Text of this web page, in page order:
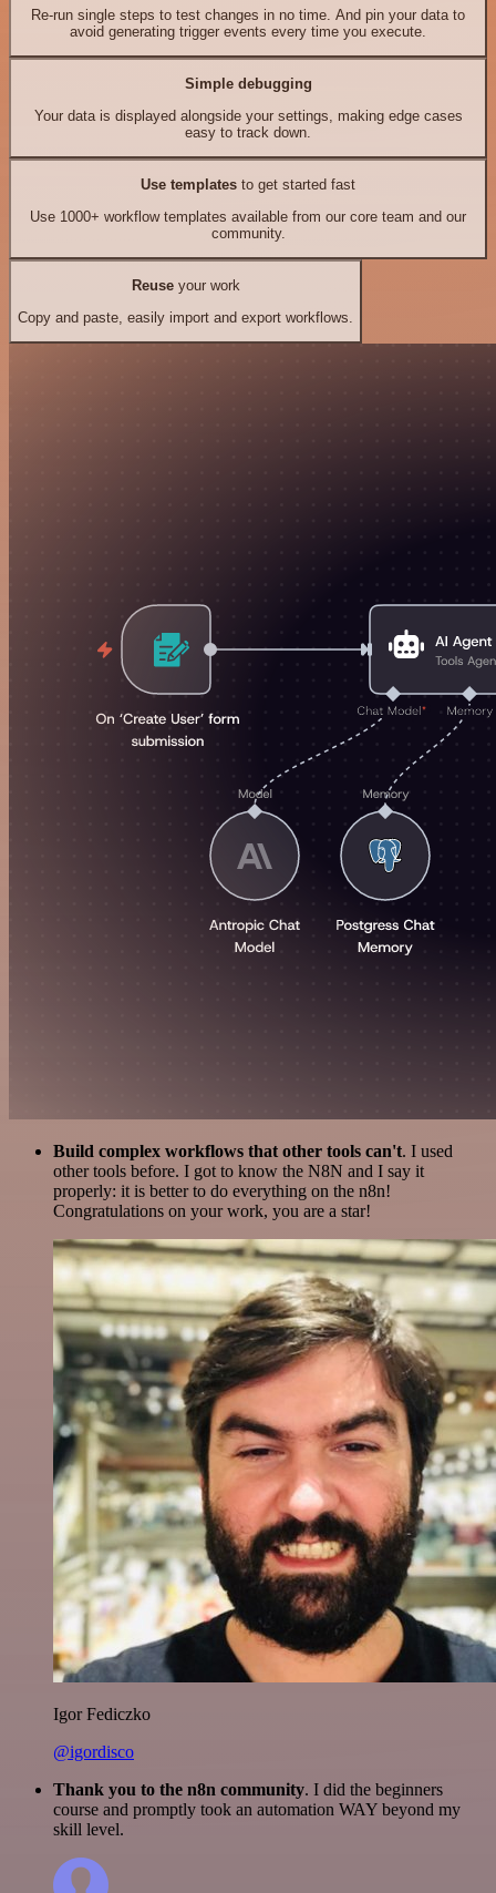
Re-run single steps to test changes in no time. And pin your data to
avoid generating trigger events every time you execute.
Simple debugging
Your data is displayed alongside your settings, making edge cases
easy to track down.
Use templates to get started fast
Use 1000+ workflow templates available from our core team and our
community.
Reuseyour work
Copy and paste, easily import and export workflows.
Build complex workflows that other tools can't. I used
other tools before. I got to know the N8N and I say it
properly: it is better to do everything on the n8n!
Congratulations on your work, you are a star!
Igor Fediczko
@igordisco
Thank you to the n8n community. I did the beginners
course and promptly took an automation WAY beyond my
skill level.